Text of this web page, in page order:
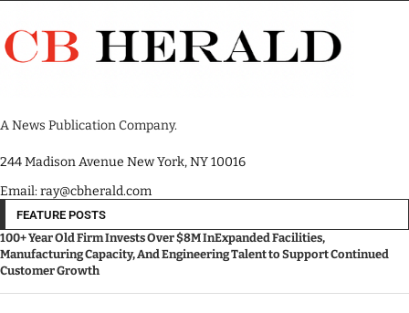
A News Publication Company.
244 Madison Avenue New York, NY 10016
Email: ray@cbherald.com
FEATURE POSTS
100+ Year Old Firm Invests Over $8M InExpanded Facilities,
Manufacturing Capacity, And Engineering Talent to Support Continued
Customer Growth